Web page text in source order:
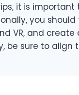
it is
you
VR, and
be sure to align